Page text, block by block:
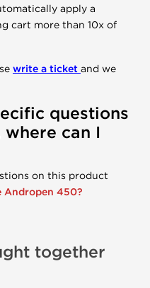
apply a
cart more than 10x of
write a ticket and we
questions
can I
on this product
Andropen 450?
together